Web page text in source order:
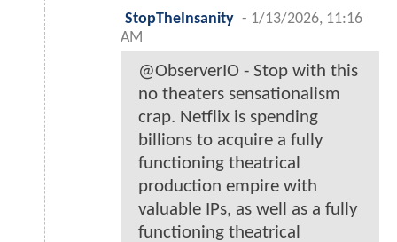
StopTheInsanity - 1/13/2026, 11:16
AM
@ObserverIO - Stop with this
no theaters sensationalism
crap. Netflix is spending
billions to acquire a fully
functioning theatrical
production empire with
valuable IPs, as well as a fully
functioning theatrical